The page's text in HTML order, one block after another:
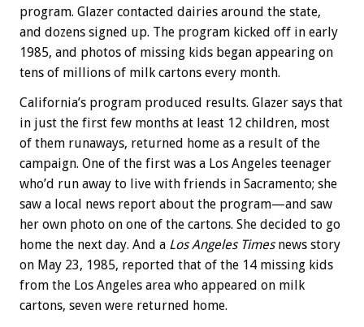
program. Glazer contacted dairies around the state,
and dozens signed up. The program kicked off in early
1985, and photos of missing kids began appearing on
tens of millions of milk cartons every month.
California’s program produced results. Glazer says that
in just the first few months at least 12 children, most
of them runaways, returned home as a result of the
campaign. One of the first was a Los Angeles teenager
who’d run away to live with friends in Sacramento; she
saw a local news report about the program—and saw
her own photo on one of the cartons. She decided to go
home the next day. And a Los Angeles Timesnews story
on May 23, 1985, reported that of the 14 missing kids
from the Los Angeles area who appeared on milk
cartons, seven were returned home.